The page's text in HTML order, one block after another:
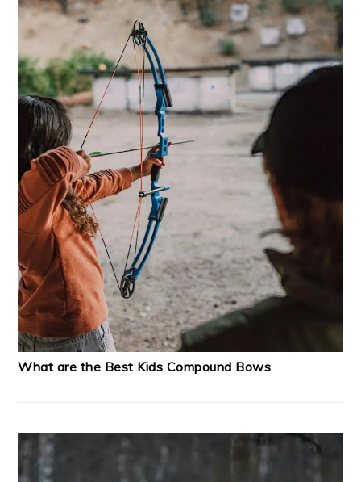
What are the Best Kids Compound Bows